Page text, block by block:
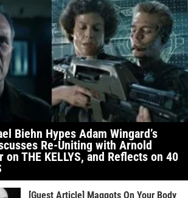
Biehn Hypes Adam Wingard’s
Re-Uniting with Arnold
THE KELLYS, and Reflects on 40
[Guest Article] Maggots On Your Body